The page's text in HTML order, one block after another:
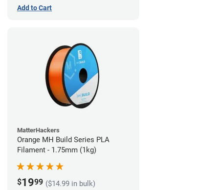
Add to Cart
MatterHackers
Orange MH Build Series PLA
Filament - 1.75mm (1kg)
$1999 ($14.99 in bulk)